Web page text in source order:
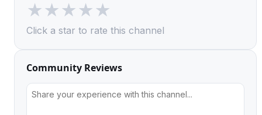
★★★★★
Click a star to rate this channel
Community Reviews